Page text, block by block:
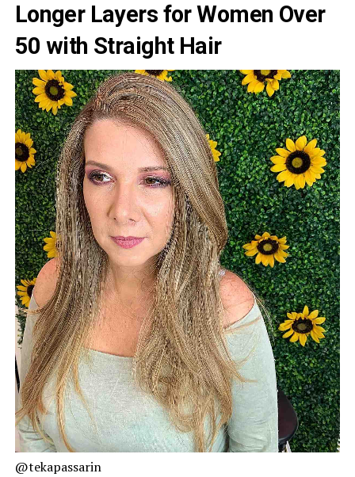
Longer Layers for Women Over
50 with Straight Hair
@tekapassarin